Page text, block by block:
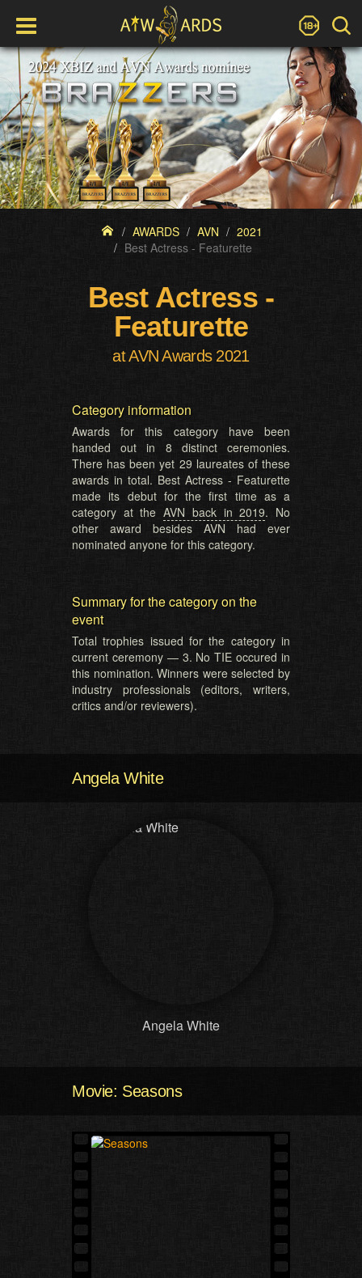
AWARDS AVN
2021
Best Actress - Featurette
Best Actress -
Featurette
at AVN Awards 2021
Category information
Awards for this category have been
handed out in 8 distinct ceremonies.
There has been yet 29 laureates of these
awards in total. Best Actress - Featurette
made its debut for the first time as a
category at theAVN back in 2019. No
other award besides AVN had ever
nominated anyone for this category.
Summary for the category on the
event
Total trophies issued for the category in
current ceremony — 3. No TIE occured in
this nomination. Winners were selected by
industry professionals (editors, writers,
critics and/or reviewers).
Angela White
Angela White
Movie: Seasons